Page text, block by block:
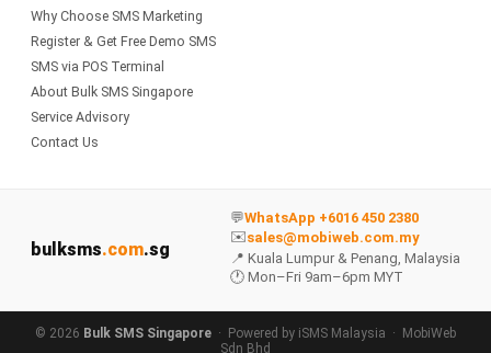
Why Choose SMS Marketing
Register & Get Free Demo SMS
SMS via POS Terminal
About Bulk SMS Singapore
Service Advisory
Contact Us
bulksms.com.sg
💬WhatsApp +6016 450 2380
✉️sales@mobiweb.com.my
📍 Kuala Lumpur & Penang, Malaysia
🕐 Mon–Fri 9am–6pm MYT
© 2026 Bulk SMS Singapore · Powered by iSMS Malaysia · MobiWeb
Sdn Bhd